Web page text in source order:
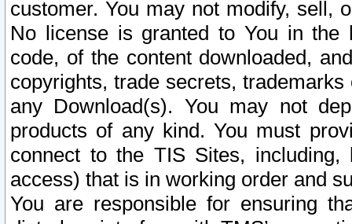
customer. You may not modify, sell,
No license is granted to You in the
code, of the content downloaded,
copyrights, trade secrets,
any Download(s). You may not
products of any kind. You must
connect to the TIS Sites,
access) that is in working order and
You are responsible for ensuring